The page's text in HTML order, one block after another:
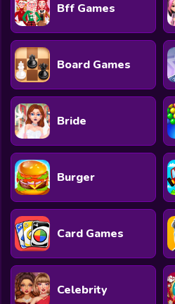
Bff Games
Board Games
Bride
Burger
Card Games
Celebrity